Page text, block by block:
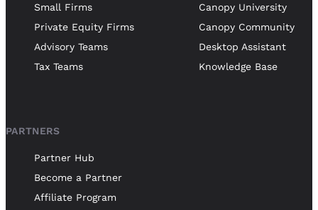
Small Firms
Private Equity Firms
Advisory Teams
Tax Teams
Canopy University
Canopy Community
Desktop Assistant
Knowledge Base
PARTNERS
Partner Hub
Become a Partner
Affiliate Program